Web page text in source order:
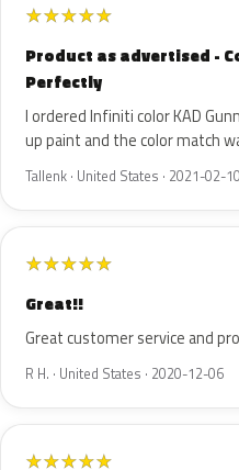
★★★★★
Product as advertised -
Perfectly
I ordered Infiniti color KAD
up paint and the color match
Tallenk · United States · 2021-02-10
★★★★★
Great!!
Great customer service and
R H. · United States · 2020-12-06
★★★★★